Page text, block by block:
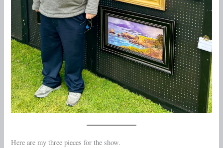
Here are my three pieces for the show.